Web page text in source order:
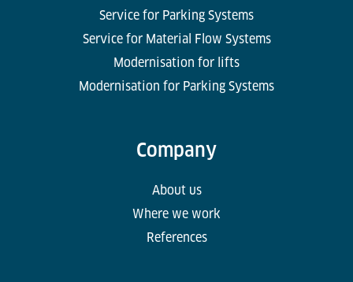
Service for Parking Systems
Service for Material Flow Systems
Modernisation for lifts
Modernisation for Parking Systems
Company
About us
Where we work
References